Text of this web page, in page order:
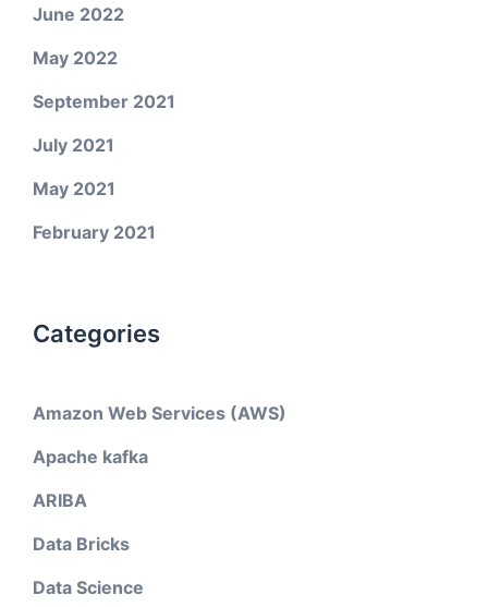
June 2022
May 2022
September 2021
July 2021
May 2021
February 2021
Categories
Amazon Web Services (AWS)
Apache kafka
ARIBA
Data Bricks
Data Science